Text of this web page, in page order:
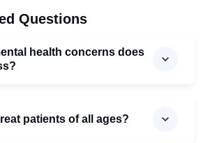
Questions
health concerns does
patients of all ages?